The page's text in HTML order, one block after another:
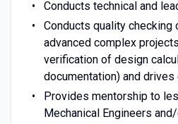
Conducts technical and
Conducts quality checking
advanced complex
verification of design
documentation) and
Provides mentorship to
Mechanical Engineers